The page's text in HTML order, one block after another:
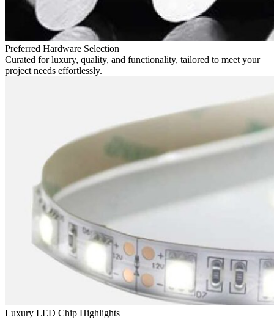
Preferred Hardware Selection
Curated for luxury, quality, and functionality, tailored to meet your
project needs effortlessly.
Luxury LED Chip Highlights